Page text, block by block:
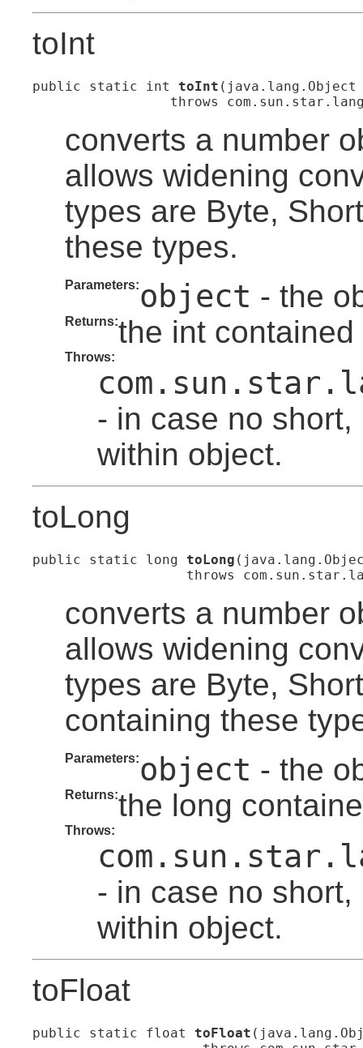
toInt
public static int toInt (java.lang.Object
throws
converts a number
allows widening
types are Byte,
these types.
Parameters:object - the
Returns:the int
Throws:
- in case no
within object.
toLong
public static long toLong
throws
converts a number
allows widening
types are Byte,
containing these
Parameters:object - the
Returns:the long
Throws:
- in case no
within object.
toFloat
public static float toFloat